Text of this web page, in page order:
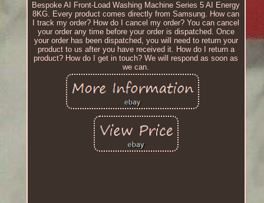
Bespoke AI Front-Load Washing Machine Series 5 AI Energy
8KG. Every product comes directly from Samsung. How can
I track my order? How do I cancel my order? You can cancel
your order any time before your order is dispatched. Once
your order has been dispatched, you will need to return your
product to us after you have received it. How do I return a
product? How do I get in touch? We will respond as soon as
we can.